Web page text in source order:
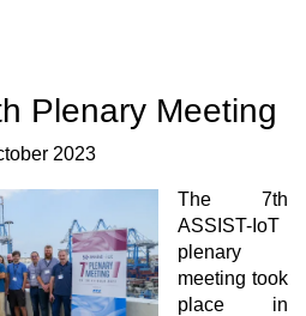
Plenary Meeting
2023
The 7th
ASSIST-IoT
plenary
meeting took
place in